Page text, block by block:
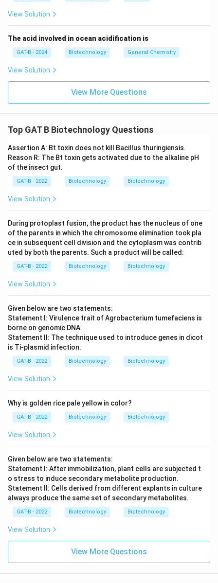
\textit{Agrobacterium tumifaciens
View Solution
The acid involved in ocean acidification is
GAT-B - 2024 Biotechnology General Chemistry
View Solution
View More Questions
Top GAT B Biotechnology Questions
Assertion A: Bt toxin does not kill Bacillus thuringiensis.
Reason R: The Bt toxin gets activated due to the alkaline pH
of the insect gut.
GAT-B - 2022 Biotechnology Biotechnology
View Solution
During protoplast fusion, the product has the nucleus of one
of the parents in which the chromosome elimination took pla
ce in subsequent cell division and the cytoplasm was contrib
uted by both the parents. Such a product will be called:
GAT-B - 2022 Biotechnology Biotechnology
View Solution
Given below are two statements:
Statement I: Virulence trait of Agrobacterium tumefaciens is
borne on genomic DNA.
Statement II: The technique used to introduce genes in dicot
is Ti-plasmid infection.
GAT-B - 2022 Biotechnology Biotechnology
View Solution
Why is golden rice pale yellow in color?
GAT-B - 2022 Biotechnology Biotechnology
View Solution
Given below are two statements:
Statement I: After immobilization, plant cells are subjected t
o stress to induce secondary metabolite production.
Statement II: Cells derived from different explants in culture
always produce the same set of secondary metabolites.
GAT-B - 2022 Biotechnology Biotechnology
View Solution
View More Questions